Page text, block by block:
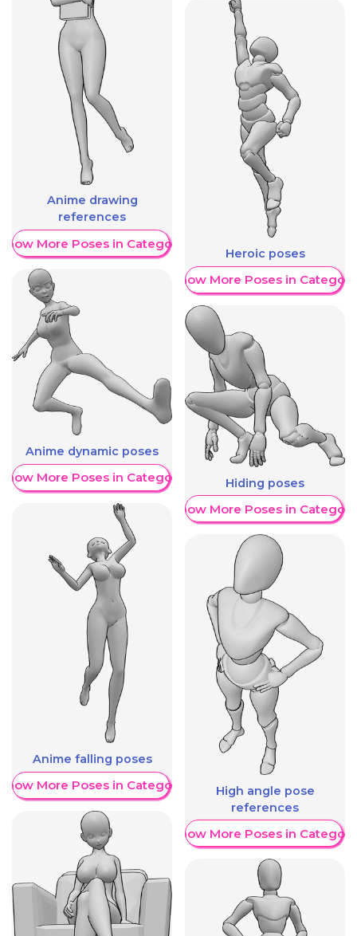
Anime drawing
references
More Poses in Category
Anime dynamic poses
More Poses in Category
Anime falling poses
More Poses in Category
Heroic poses
Show More Poses in Category
Hiding poses
Show More Poses in Category
High angle pose
references
Show More Poses in Category